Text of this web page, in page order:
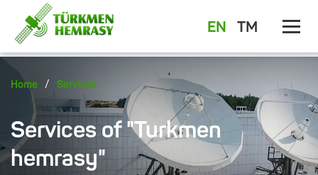
EN TM
Home / Services
Services of "Turkmen
hemrasy"